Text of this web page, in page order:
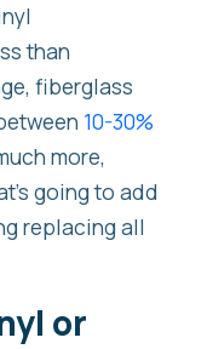
than
fiberglass
10-30%
more,
going to add
replacing all
or